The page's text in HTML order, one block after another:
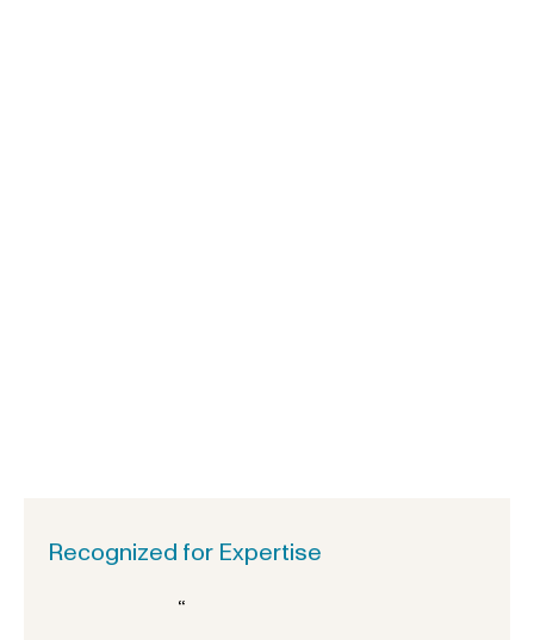
Recognized for Expertise
“